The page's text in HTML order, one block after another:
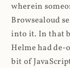
wherein
Browsealoud
into it. In that
Helme had de-
bit of